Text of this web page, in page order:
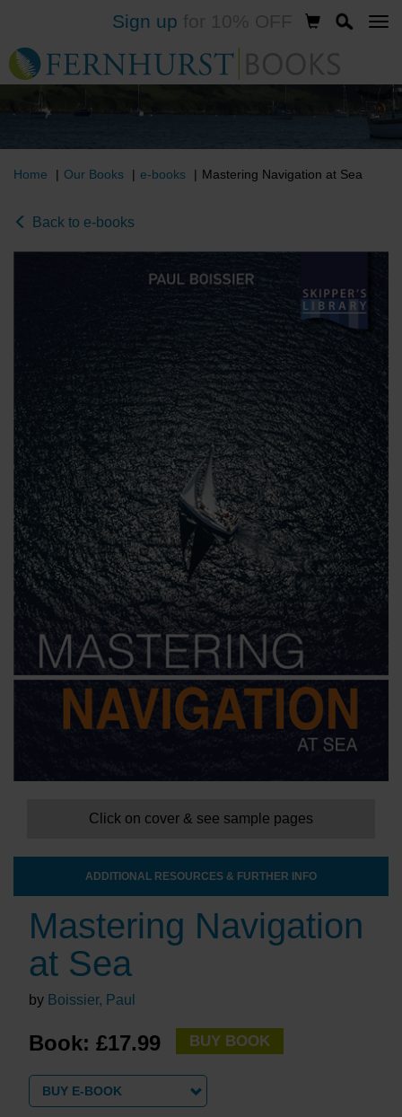
to
main
content
Sign up
Home Our Books e-books Mastering Navigation at Sea
Back to e-books
Click on cover & see sample pages
ADDITIONAL RESOURCES & FURTHER INFO
Mastering Navigation
at Sea
by Boissier, Paul
Book: £17.99 BUY BOOK
BUY E-BOOK